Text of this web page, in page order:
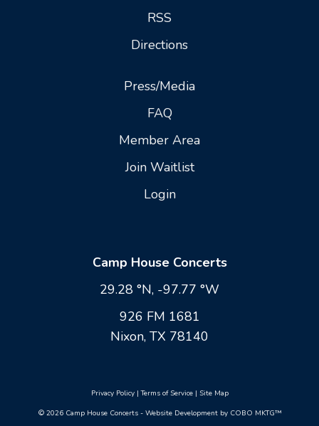
RSS
Directions
Press/Media
FAQ
Member Area
Join Waitlist
Login
Camp House Concerts
29.28 °N, -97.77 °W
926 FM 1681
Nixon, TX 78140
Privacy Policy|Terms of Service| Site Map
© 2026 Camp House Concerts - Website Development by COBO MKTG™